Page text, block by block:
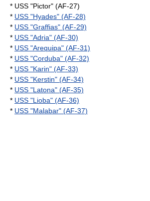
* USS "Pictor" (AF-27)
* USS "Hyades" (AF-28)
* USS "Graffias" (AF-29)
* USS "Adria" (AF-30)
* USS "Arequipa" (AF-31)
* USS "Corduba" (AF-32)
* USS "Karin" (AF-33)
* USS "Kerstin" (AF-34)
* USS "Latona" (AF-35)
* USS "Lioba" (AF-36)
* USS "Malabar" (AF-37)